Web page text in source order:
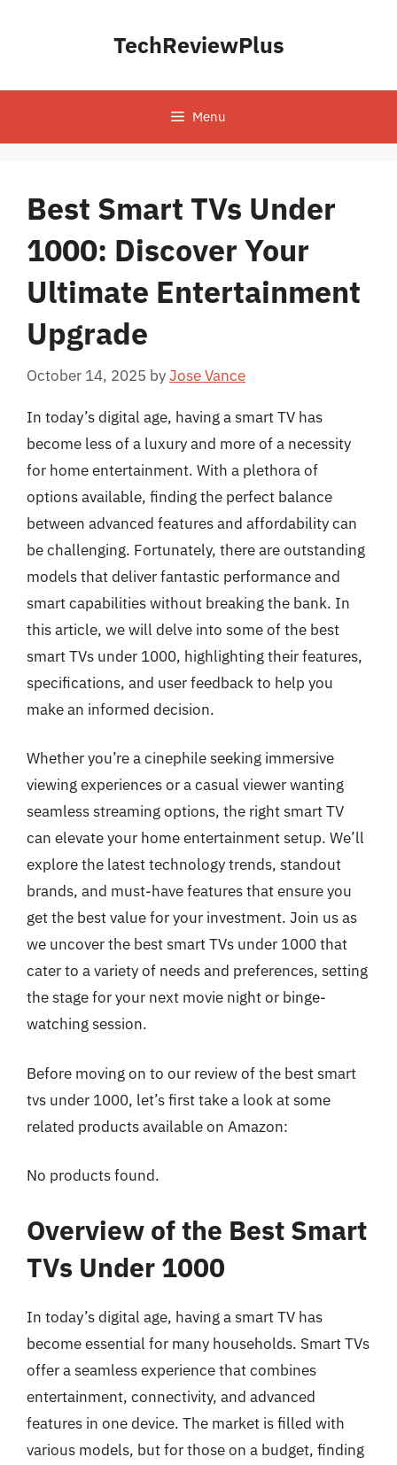
TechReviewPlus
Menu
Best Smart TVs Under
1000: Discover Your
Ultimate Entertainment
Upgrade
October 14, 2025 byJose Vance
In today’s digital age, having a smart TV has
become less of a luxury and more of a necessity
for home entertainment. With a plethora of
options available, finding the perfect balance
between advanced features and affordability can
be challenging. Fortunately, there are outstanding
models that deliver fantastic performance and
smart capabilities without breaking the bank. In
this article, we will delve into some of the best
smart TVs under 1000, highlighting their features,
specifications, and user feedback to help you
make an informed decision.
Whether you’re a cinephile seeking immersive
viewing experiences or a casual viewer wanting
seamless streaming options, the right smart TV
can elevate your home entertainment setup. We’ll
explore the latest technology trends, standout
brands, and must-have features that ensure you
get the best value for your investment. Join us as
we uncover the best smart TVs under 1000 that
cater to a variety of needs and preferences, setting
the stage for your next movie night or binge-
watching session.
Before moving on to our review of the best smart
tvs under 1000, let’s first take a look at some
related products available on Amazon:
No products found.
Overview of the Best Smart
TVs Under 1000
In today’s digital age, having a smart TV has
become essential for many households. Smart TVs
offer a seamless experience that combines
entertainment, connectivity, and advanced
features in one device. The market is filled with
various models, but for those on a budget, finding